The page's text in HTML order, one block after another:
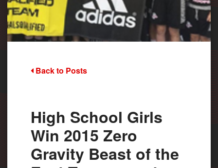
Back to Posts
High School Girls
Win 2015 Zero
Gravity Beast of the